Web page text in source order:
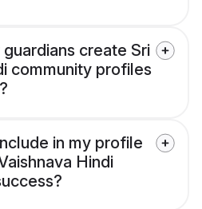
create Sri
community profiles
in my profile
Hindi